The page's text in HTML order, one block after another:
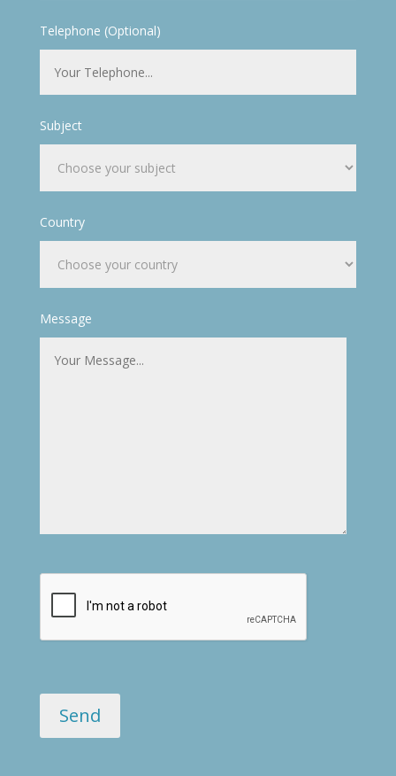
Telephone (Optional)
Subject
Country
Message